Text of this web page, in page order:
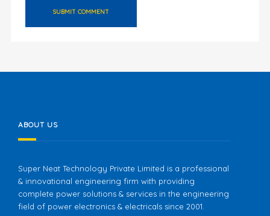
ABOUT US
Super Neat Technology Private Limited is a professional
& innovational engineering firm with providing
complete power solutions & services in the engineering
field of power electronics & electricals since 2001.